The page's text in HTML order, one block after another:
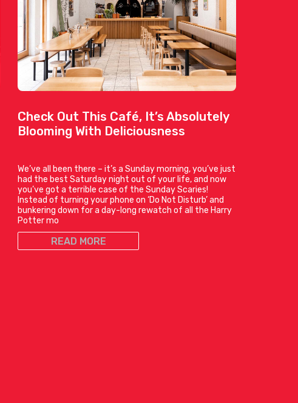
Check Out This Café, It’s Absolutely
Blooming With Deliciousness
We’ve all been there – it’s a Sunday morning, you’ve just
had the best Saturday night out of your life, and now
you’ve got a terrible case of the Sunday Scaries!
Instead of turning your phone on ‘Do Not Disturb’ and
bunkering down for a day-long rewatch of all the Harry
Potter mo
READ MORE